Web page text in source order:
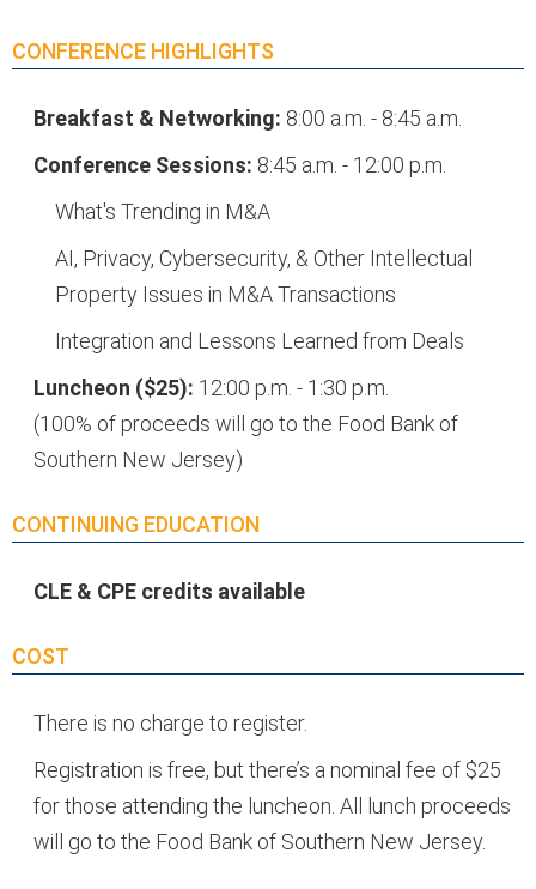
CONFERENCE HIGHLIGHTS
Breakfast & Networking: 8:00 a.m. - 8:45 a.m.
Conference Sessions: 8:45 a.m. - 12:00 p.m.
What's Trending in M&A
AI, Privacy, Cybersecurity, & Other Intellectual
Property Issues in M&A Transactions
Integration and Lessons Learned from Deals
Luncheon ($25): 12:00 p.m. - 1:30 p.m.
(100% of proceeds will go to the Food Bank of
Southern New Jersey)
CONTINUING EDUCATION
CLE & CPE credits available
COST
There is no charge to register.
Registration is free, but there’s a nominal fee of $25
for those attending the luncheon. All lunch proceeds
will go to the Food Bank of Southern New Jersey.